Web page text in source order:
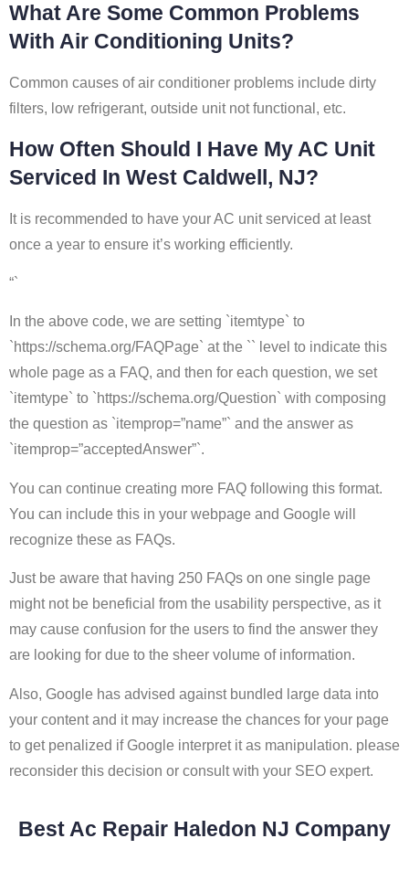
What Are Some Common Problems
With Air Conditioning Units?
Common causes of air conditioner problems include dirty
filters, low refrigerant, outside unit not functional, etc.
How Often Should I Have My AC Unit
Serviced In West Caldwell, NJ?
It is recommended to have your AC unit serviced at least
once a year to ensure it’s working efficiently.
“`
In the above code, we are setting `itemtype` to
`https://schema.org/FAQPage` at the `` level to indicate this
whole page as a FAQ, and then for each question, we set
`itemtype` to `https://schema.org/Question` with composing
the question as `itemprop=”name”` and the answer as
`itemprop=”acceptedAnswer”`.
You can continue creating more FAQ following this format.
You can include this in your webpage and Google will
recognize these as FAQs.
Just be aware that having 250 FAQs on one single page
might not be beneficial from the usability perspective, as it
may cause confusion for the users to find the answer they
are looking for due to the sheer volume of information.
Also, Google has advised against bundled large data into
your content and it may increase the chances for your page
to get penalized if Google interpret it as manipulation. please
reconsider this decision or consult with your SEO expert.
Best Ac Repair Haledon NJ Company